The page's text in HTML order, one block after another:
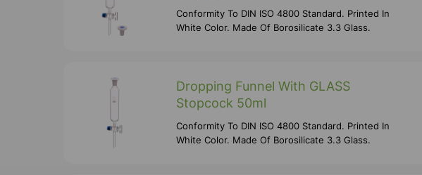
Conformity To DIN ISO 4800 Standard. Printed In
White Color. Made Of Borosilicate 3.3 Glass.
Dropping Funnel With GLASS
Stopcock 50ml
Conformity To DIN ISO 4800 Standard. Printed In
White Color. Made Of Borosilicate 3.3 Glass.